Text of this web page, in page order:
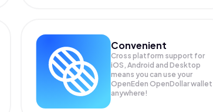
Convenient
Cross platform support for
iOS, Android and Desktop
means you can use your
OpenEden OpenDollar wallet
anywhere!